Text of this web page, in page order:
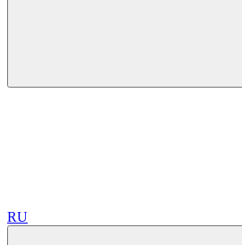
RU